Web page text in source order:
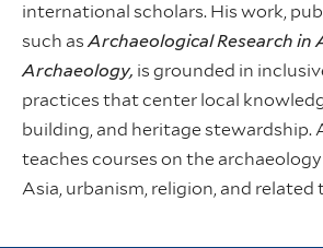
international scholars. His work,
such asArchaeological Research in
Archaeology, is grounded in
practices that center local
building, and heritage stewardship.
teaches courses on the
Asia, urbanism, religion, and related